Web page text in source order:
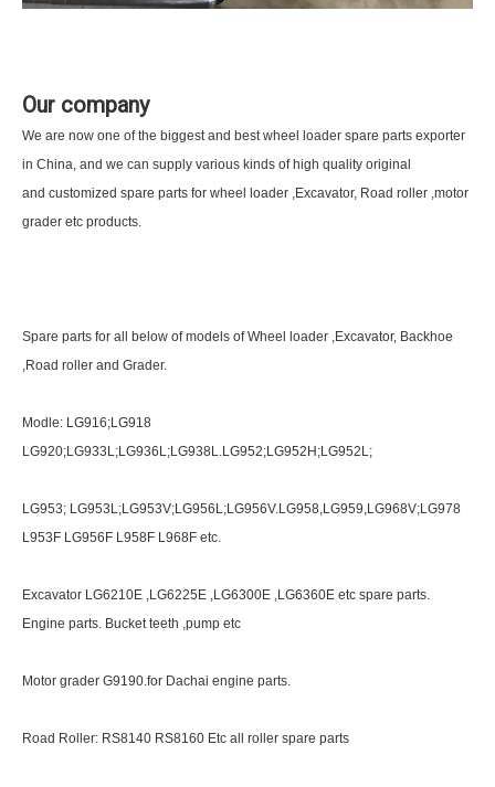
Our company
We are now one of the biggest and best wheel loader spare parts exporter
in China, and we can supply various kinds of high quality original
and customized spare parts for wheel loader ,Excavator, Road roller ,motor
grader etc products.
Spare parts for all below of models of Wheel loader ,Excavator, Backhoe
,Road roller and Grader.
Modle: LG916;LG918
LG920;LG933L;LG936L;LG938L.LG952;LG952H;LG952L;
LG953; LG953L;LG953V;LG956L;LG956V.LG958,LG959,LG968V;LG978
L953F LG956F L958F L968F etc.
Excavator LG6210E ,LG6225E ,LG6300E ,LG6360E etc spare parts.
Engine parts. Bucket teeth ,pump etc
Motor grader G9190.for Dachai engine parts.
Road Roller: RS8140 RS8160 Etc all roller spare parts